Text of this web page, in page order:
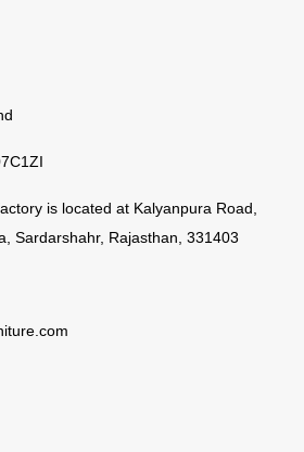
is located at Kalyanpura Road,
Sardarshahr, Rajasthan, 331403